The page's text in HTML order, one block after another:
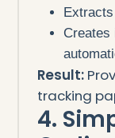
Creates
Result:
tracking
4.